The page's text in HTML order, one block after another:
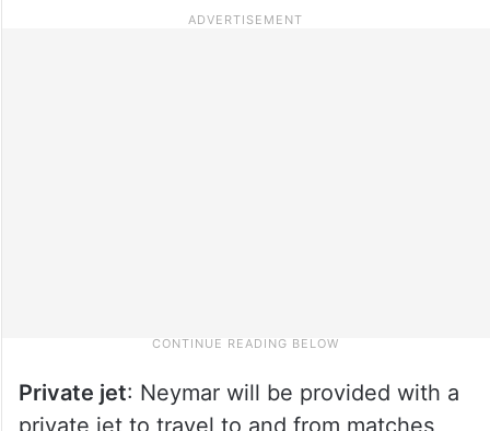
Private jet: Neymar will be provided with a